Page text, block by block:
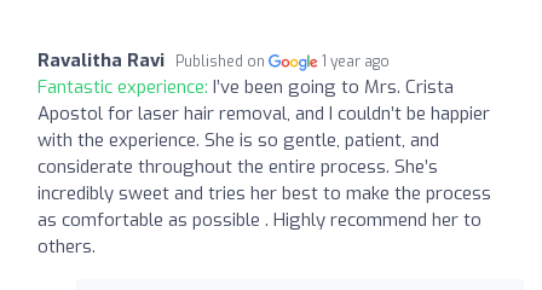
Ravalitha Ravi Published on 1 year ago
Fantastic experience: I’ve been going to Mrs. Crista
Apostol for laser hair removal, and I couldn’t be happier
with the experience. She is so gentle, patient, and
considerate throughout the entire process. She’s
incredibly sweet and tries her best to make the process
as comfortable as possible . Highly recommend her to
others.